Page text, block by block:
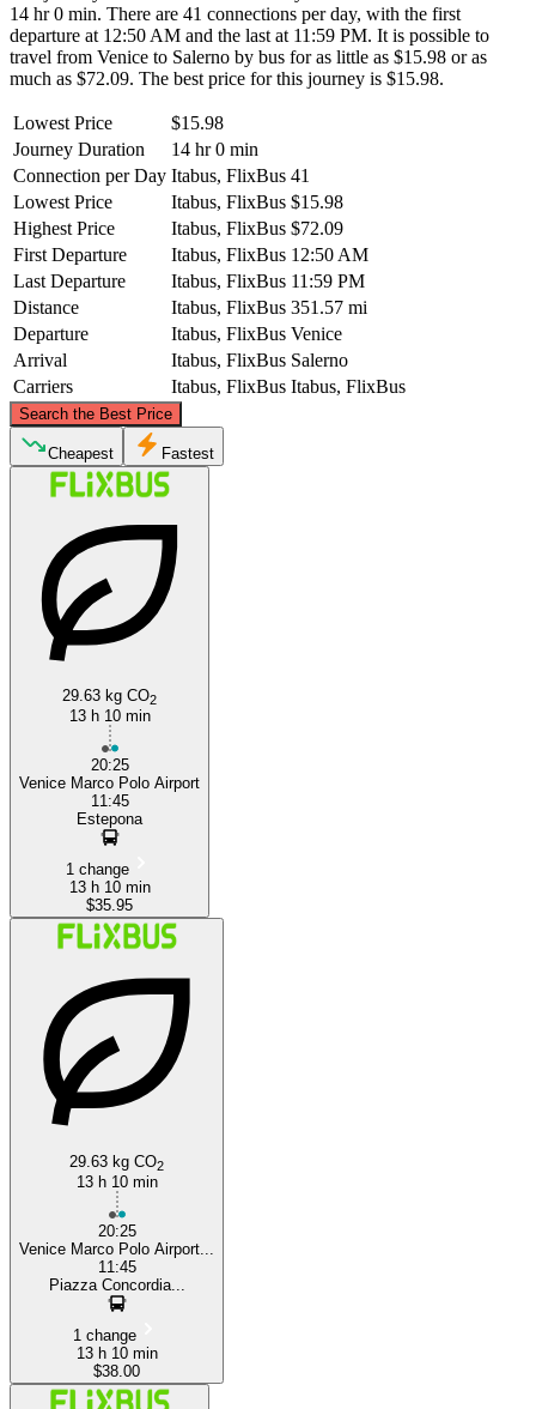
14 hr 0 min. There are 41 connections per day, with the first
departure at 12:50 AM and the last at 11:59 PM. It is possible to
travel from Venice to Salerno by bus for as little as $15.98 or as
much as $72.09. The best price for this journey is $15.98.
Lowest Price
$15.98
Journey Duration
14 hr 0 min
Connection per Day Itabus, FlixBus 41
Lowest Price
Itabus, FlixBus $15.98
Highest Price
Itabus, FlixBus $72.09
First Departure
Itabus, FlixBus 12:50 AM
Last Departure
Itabus, FlixBus 11:59 PM
Distance
Itabus, FlixBus 351.57 mi
Departure
Itabus, FlixBus Venice
Arrival
Itabus, FlixBus Salerno
Carriers
Itabus, FlixBus Itabus, FlixBus
Search the Best Price
Venice
© CARTO, © OpenStreetMap
Cheapest Fastest
29.63 kg CO2
13 h 10 min
20:25
Venice Marco Polo Airport
11:45
Estepona
1 change
13 h 10 min
$35.95
29.63 kg CO2
13 h 10 min
20:25
Venice Marco Polo Airport...
11:45
Piazza Concordia...
1 change
13 h 10 min
$38.00